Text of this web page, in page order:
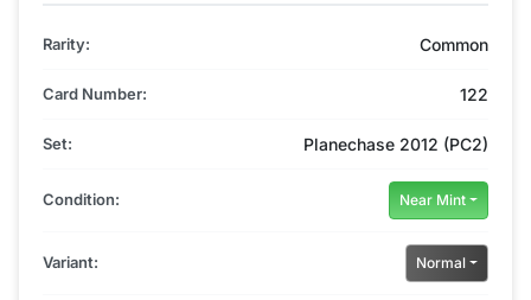
Rarity: Common
Card Number: 122
Set: Planechase 2012 (PC2)
Condition: Near Mint
Variant: Normal